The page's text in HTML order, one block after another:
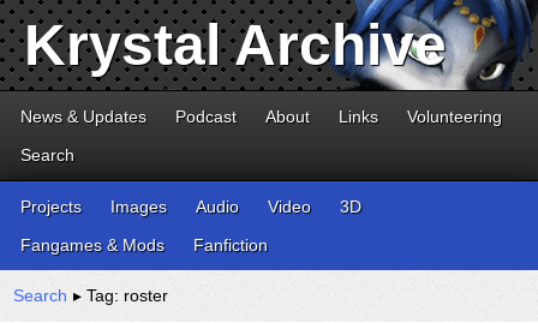
Krystal Archive
News & Updates Podcast About Links
Volunteering
Search
Projects Images Audio Video
3D
Fangames & Mods
Fanfiction
Search ▸ Tag: roster